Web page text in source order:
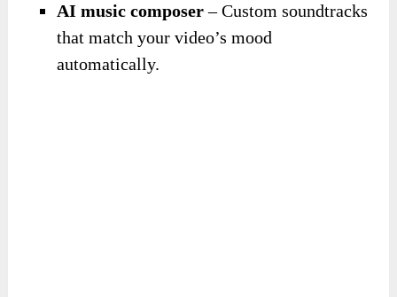
AI music composer– Custom soundtracks
that match your video’s mood
automatically.